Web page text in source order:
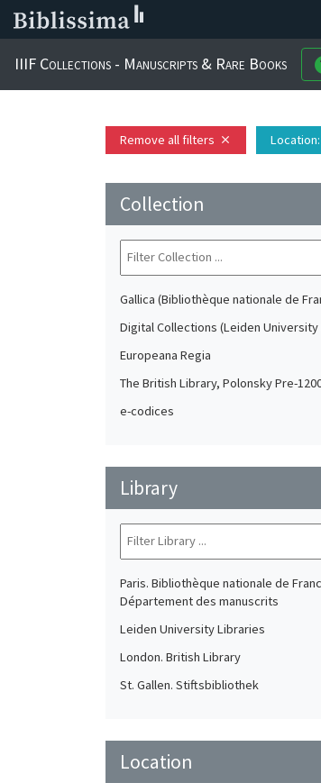
IIIF Collections - Manuscripts & Rare Books
Remove all filters close Location
Collection
Gallica (Bibliothèque nationale de
Digital Collections (Leiden
Europeana Regia
The British Library, Polonsky Pre-
e-codices
Library
Paris. Bibliothèque nationale de
Département des manuscrits
Leiden University Libraries
London. British Library
St. Gallen. Stiftsbibliothek
Location